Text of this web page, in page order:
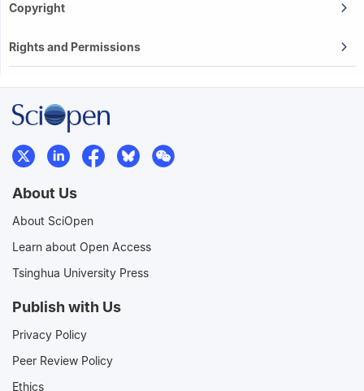
Copyright
Rights and Permissions
About Us
About SciOpen
Learn about Open Access
Tsinghua University Press
Publish with Us
Privacy Policy
Peer Review Policy
Ethics